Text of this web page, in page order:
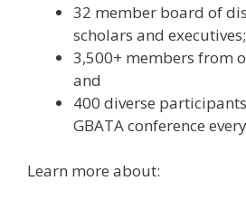
32 member board of
scholars and executives;
3,500+ members from
and
400 diverse
GBATA conference
Learn more about: